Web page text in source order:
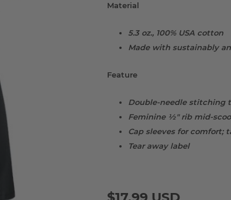
Material
5.3 oz., 100% USA cotton
Made with sustainably
Feature
Double-needle stitching
Feminine ½" rib mid-
Cap sleeves for comfort;
Tear away label